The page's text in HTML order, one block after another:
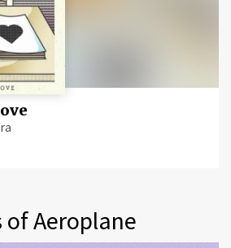
Aeroplane